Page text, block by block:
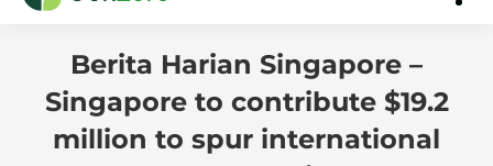
Berita Harian Singapore –
Singapore to contribute $19.2
million to spur international